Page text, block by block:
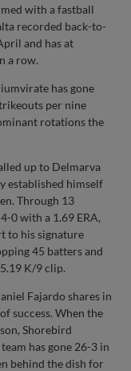
with a fastball
recorded back-to-
and has at
a row.
has gone
per nine
rotations the
up to Delmarva
established himself
Through 13
0 with a 1.69 ERA,
to his signature
45 batters and
K/9 clip.
Fajardo shares in
success. When the
Shorebird
has gone 26-3 in
behind the dish for